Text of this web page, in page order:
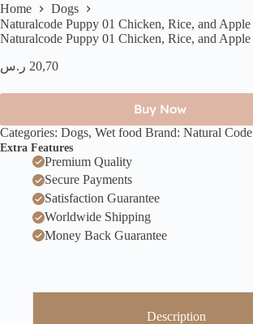
Home
Dogs
Naturalcode Puppy 01 Chicken, Rice, and Apple
Naturalcode Puppy 01 Chicken, Rice, and Apple
20,70 ر.س
Buy Now
Categories: Dogs, Wet food Brand: Natural Code
Extra Features
Premium Quality
Secure Payments
Satisfaction Guarantee
Worldwide Shipping
Money Back Guarantee
Description